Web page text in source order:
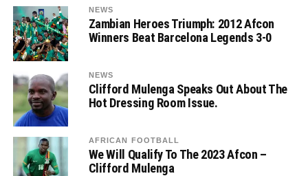
NEWS
Zambian Heroes Triumph: 2012 Afcon
Winners Beat Barcelona Legends 3-0
NEWS
Clifford Mulenga Speaks Out About The
Hot Dressing Room Issue.
AFRICAN FOOTBALL
We Will Qualify To The 2023 Afcon –
Clifford Mulenga